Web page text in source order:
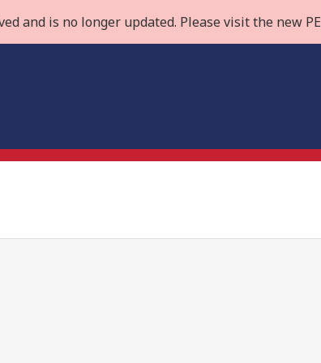
and is no longer updated. Please visit the new